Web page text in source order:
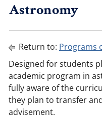
Astronomy
Return to: Programs
Designed for students
academic program in
fully aware of the
they plan to transfer
advisement.